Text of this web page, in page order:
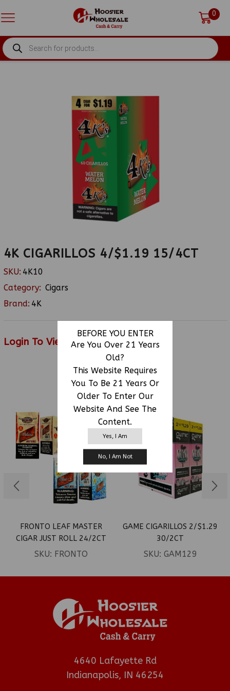
BEFORE YOU ENTER
Are You Over 21 Years
Old?
This Website Requires
You To Be 21 Years Or
Older To Enter Our
Website And See The
Content.
Yes, I Am
No, I Am Not
0
PRODUCTS
SEARCH
4K CIGARILLOS 4/$1.19 15/4CT
SKU: 4K10
Category: Cigars
Brand: 4K
Login To View Price
RELATED PRODUCTS
FRONTO LEAF MASTER
CIGAR JUST ROLL 24/2CT
SKU: FRONTO
GAME CIGARILLOS 2/$1.29
30/2CT
SKU: GAM129
4640 Lafayette Rd
Indianapolis, IN 46254